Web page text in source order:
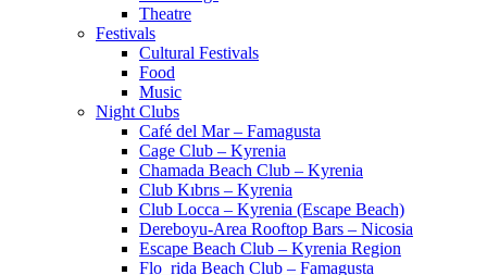
Theatre
Festivals
Cultural Festivals
Food
Music
Night Clubs
Café del Mar – Famagusta
Cage Club – Kyrenia
Chamada Beach Club – Kyrenia
Club Kıbrıs – Kyrenia
Club Locca – Kyrenia (Escape Beach)
Dereboyu-Area Rooftop Bars – Nicosia
Escape Beach Club – Kyrenia Region
Flo_rida Beach Club – Famagusta